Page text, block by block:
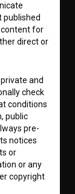
published
content for
direct or
and
check
conditions
public
pre-
notices
or
or any
copyright